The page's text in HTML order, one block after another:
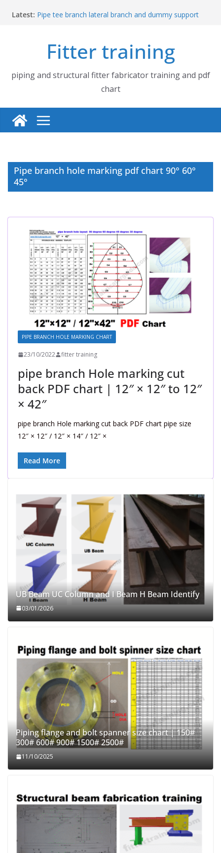
Latest: Pipe tee branch lateral branch and dummy support
Piping flange and bolt spanner size chart | 150# 300#
600# 900# 1500# 2500#
How to fabricate structural beam | Structural beam
fabrication training
Pipe tee branch lateral branch and dummy support
cut back PDF chart | 4″ × 10″ 4″ × 12″ 4″ × 14″
Fitter training
piping and structural fitter fabricator training and pdf
chart
Pipe branch hole marking pdf chart 90° 60°
45°
PIPE BRANCH HOLE MARKING CHART
23/10/2022 fitter training
pipe branch Hole marking cut
back PDF chart | 12″ × 12″ to 12″
× 42″
pipe branch Hole marking cut back PDF chart pipe size
12″ × 12″ / 12″ × 14″ / 12″ ×
Read More
UB Beam UC Column and I Beam H Beam Identify
03/01/2026
Piping flange and bolt spanner size chart | 150#
300# 600# 900# 1500# 2500#
11/10/2025